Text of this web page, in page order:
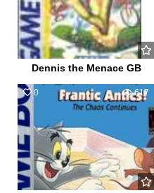
Dennis the Menace GB
0 617